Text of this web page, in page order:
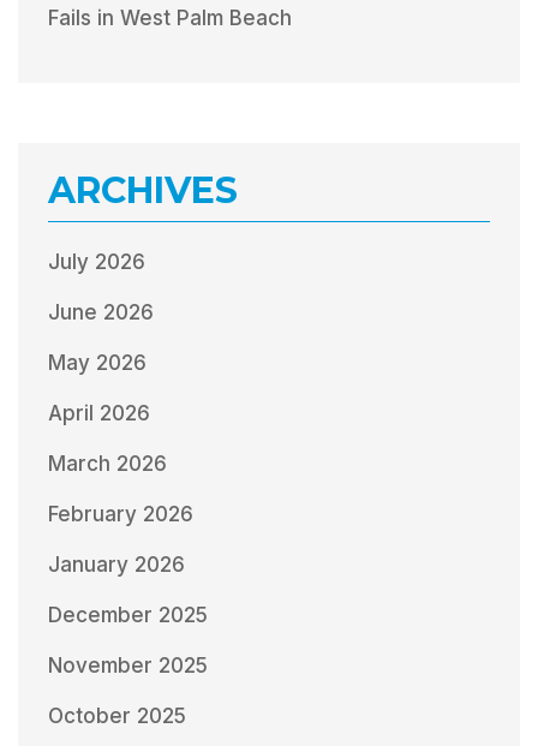
Fails in West Palm Beach
ARCHIVES
July 2026
June 2026
May 2026
April 2026
March 2026
February 2026
January 2026
December 2025
November 2025
October 2025